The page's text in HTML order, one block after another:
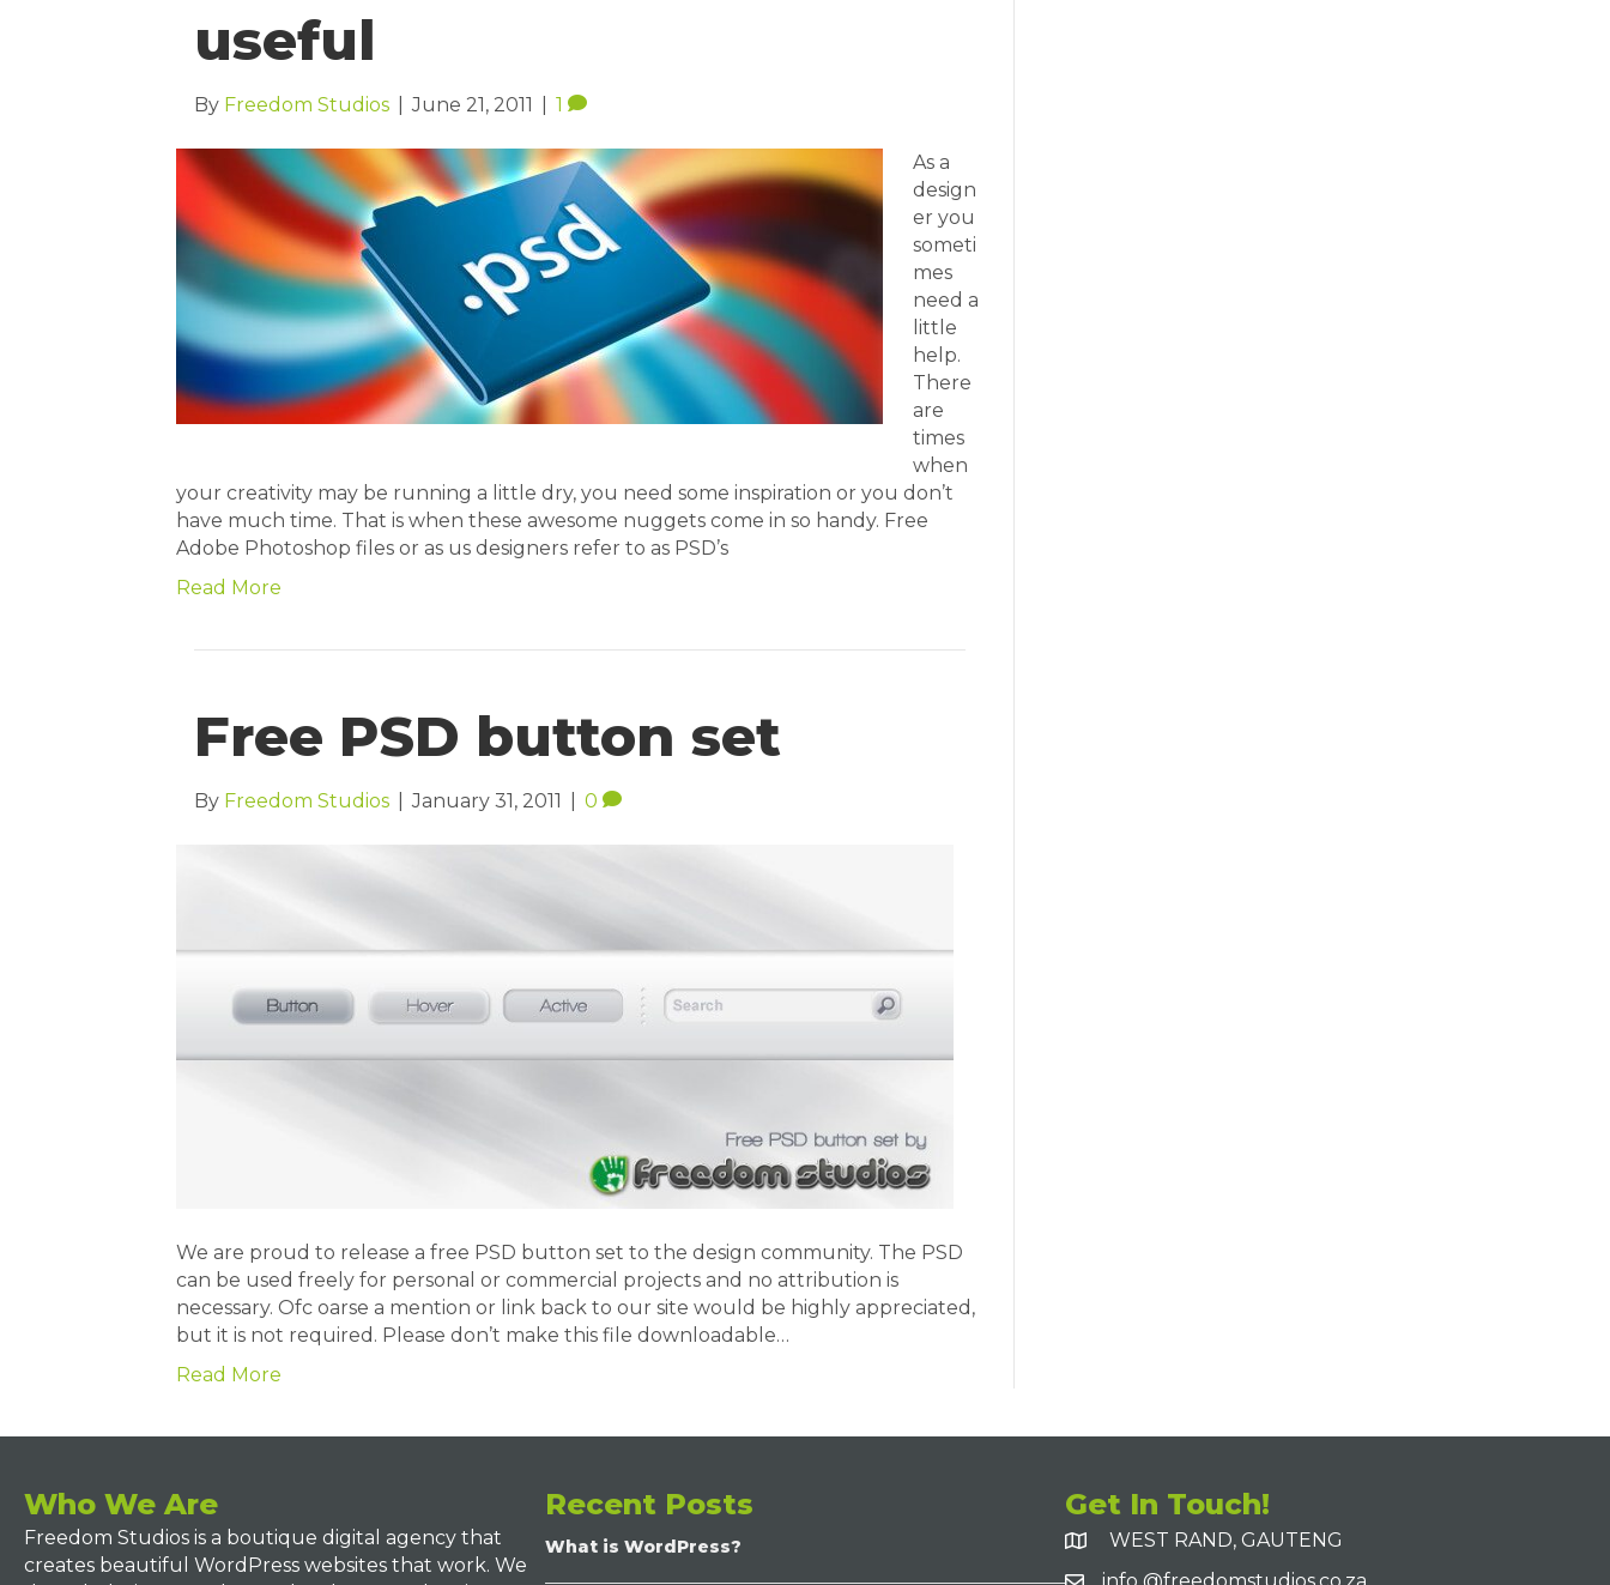
useful
By Freedom Studios June 21, 2011 1
As a
design
er you
someti
mes
need a
little
help.
There
are
times
when
your creativity may be running a little dry, you need some inspiration or you don’t
have much time. That is when these awesome nuggets come in so handy. Free
Adobe Photoshop files or as us designers refer to as PSD’s
Read More
Free PSD button set
By Freedom Studios January 31, 2011 0
We are proud to release a free PSD button set to the design community. The PSD
can be used freely for personal or commercial projects and no attribution is
necessary. Ofc oarse a mention or link back to our site would be highly appreciated,
but it is not required. Please don’t make this file downloadable…
Read More
Who We Are
Freedom Studios is a boutique digital agency that
creates beautiful WordPress websites that work. We
Recent Posts
What is WordPress?
Get In Touch!
WEST RAND, GAUTENG